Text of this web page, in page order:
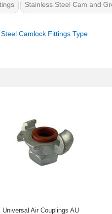
Stainless Steel Cam and
Camlock Fittings Type
Universal Air Couplings AU